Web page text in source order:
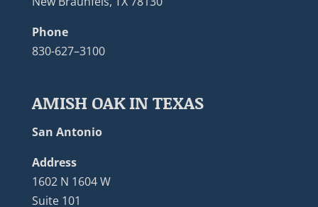
Phone
830-627–3100
AMISH OAK IN TEXAS
San Antonio
Address
1602 N 1604 W
Suite 101